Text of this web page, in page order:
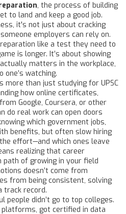
, the process of building
to land and keep a good job.
, it's not just about cracking
employers can rely on.
like a test they need to
is longer. It’s about showing
matters in the workplace,
one’s watching.
more than just studying for UPSC
how online certificates,
Google, Coursera, or other
do real work can open doors
which government jobs,
benefits, but often slow hiring
effort—and which ones leave
realizing that career
path of growing in your field
doesn’t come from
from being consistent, solving
track record.
people didn’t go to top colleges.
got certified in data